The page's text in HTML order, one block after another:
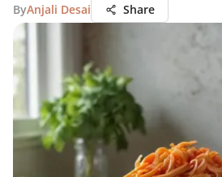
ByAnjali Desai Share